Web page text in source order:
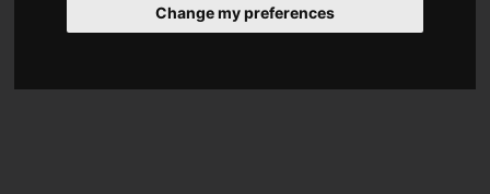
Change my preferences